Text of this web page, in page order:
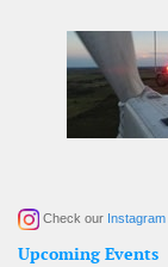
Check our Instagram
Upcoming Events